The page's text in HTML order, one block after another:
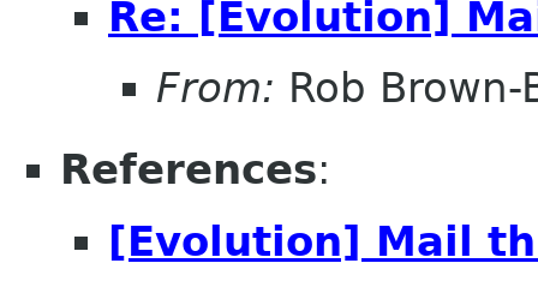
Re: [Evolution]
From: Rob Brown-
References:
[Evolution] Mail